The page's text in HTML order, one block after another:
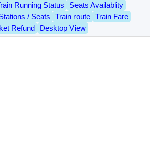
Running Status
Seats Availablity
/ Seats
Train route
Train Fare
Refund
Desktop View